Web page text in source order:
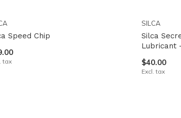
Speed Chip
tax
SILCA
Silca
Lubricant
$40.00
Excl. tax